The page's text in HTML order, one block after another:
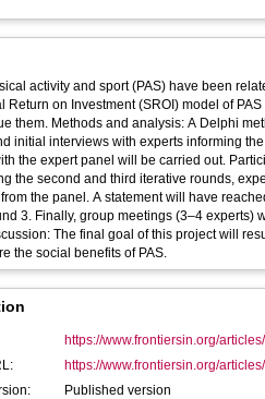
activity and sport (PAS) have been
Return on Investment (SROI) model of
them. Methods and analysis: A Delphi
initial interviews with experts informing
the expert panel will be carried out.
the second and third iterative rounds,
the panel. A statement will have
3. Finally, group meetings (3–4
The final goal of this project will
the social benefits of PAS.
https://www.frontiersin.org/
https://www.frontiersin.org/
Published version